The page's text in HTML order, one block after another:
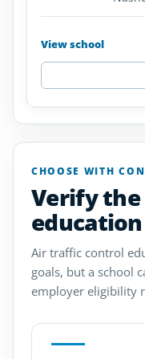
View school
CHOOSE WITH
Verify
Air traffic control
goals, but a school
employer eligibility